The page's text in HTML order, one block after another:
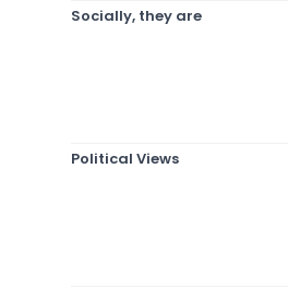
Socially, they are
Political Views